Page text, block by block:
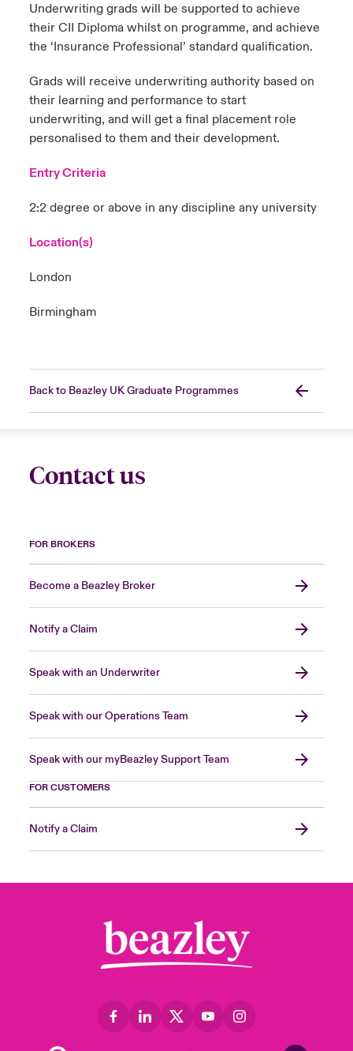
Underwriting grads will be supported to achieve
their CII Diploma whilst on programme, and achieve
the ‘Insurance Professional’ standard qualification.
Grads will receive underwriting authority based on
their learning and performance to start
underwriting, and will get a final placement role
personalised to them and their development.
Entry Criteria
2:2 degree or above in any discipline any university
Location(s)
London
Birmingham
Back to Beazley UK Graduate Programmes
Contact us
FOR BROKERS
Become a Beazley Broker
Notify a Claim
Speak with an Underwriter
Speak with our Operations Team
Speak with our myBeazley Support Team
FOR CUSTOMERS
Notify a Claim